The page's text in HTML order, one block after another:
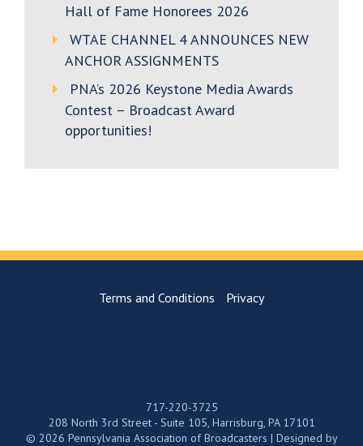
Hall of Fame Honorees 2026
WTAE CHANNEL 4 ANNOUNCES NEW
ANCHOR ASSIGNMENTS
PNA’s 2026 Keystone Media Awards
Contest – Broadcast Award
opportunities!
Terms and Conditions Privacy
717-220-3725
208 North 3rd Street - Suite 105, Harrisburg, PA 17101
© 2026 Pennsylvania Association of Broadcasters | Designed by